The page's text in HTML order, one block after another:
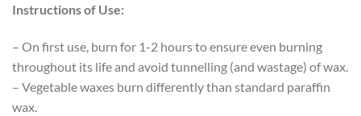
Instructions of Use:
– On first use, burn for 1-2 hours to ensure even burning
throughout its life and avoid tunnelling (and wastage) of wax.
– Vegetable waxes burn differently than standard paraffin
wax.